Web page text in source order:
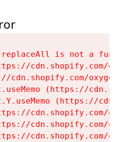
is not a
cdn.shopify.com/
cdn.shopify.com/
(https://
(https://
cdn.shopify.com/
cdn.shopify.com/
cdn.shopify.com/